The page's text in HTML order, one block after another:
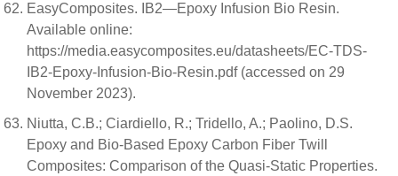
EasyComposites. IB2—Epoxy Infusion Bio Resin.
Available online:
https://media.easycomposites.eu/datasheets/EC-TDS-
IB2-Epoxy-Infusion-Bio-Resin.pdf (accessed on 29
November 2023).
Niutta, C.B.; Ciardiello, R.; Tridello, A.; Paolino, D.S.
Epoxy and Bio-Based Epoxy Carbon Fiber Twill
Composites: Comparison of the Quasi-Static Properties.